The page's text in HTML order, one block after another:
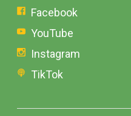
Facebook
YouTube
Instagram
TikTok